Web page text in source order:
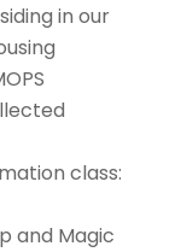
in our
class:
and Magic